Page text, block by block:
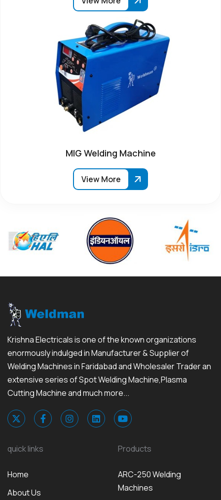
MIG Welding Machine
View More
Krishna Electricals is one of the known organizations
enormously indulged in Manufacturer & Supplier of
Welding Machines in Faridabad and Wholesaler Trader an
extensive series of Spot Welding Machine,Plasma
Cutting Machine and much more...
quick links
Home
About Us
Products
ARC-250 Welding
Machines